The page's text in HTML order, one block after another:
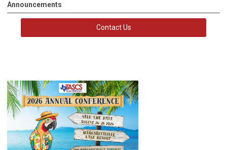
Announcements
Contact Us